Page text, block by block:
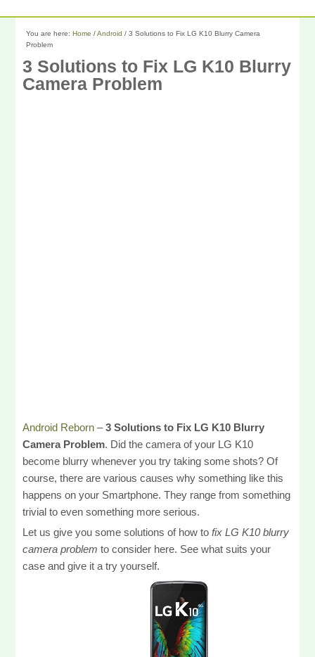
You are here:Home / Android / 3 Solutions to Fix LG K10 Blurry Camera
Problem
3 Solutions to Fix LG K10 Blurry
Camera Problem
Android Reborn –3 Solutions to Fix LG K10 Blurry
Camera Problem. Did the camera of your LG K10
become blurry whenever you try taking some shots? Of
course, there are various causes why something like this
happens on your Smartphone. They range from something
trivial to even something more serious.
Let us give you some solutions of how tofix LG K10 blurry
camera problem to consider here. See what suits your
case and give it a try yourself.